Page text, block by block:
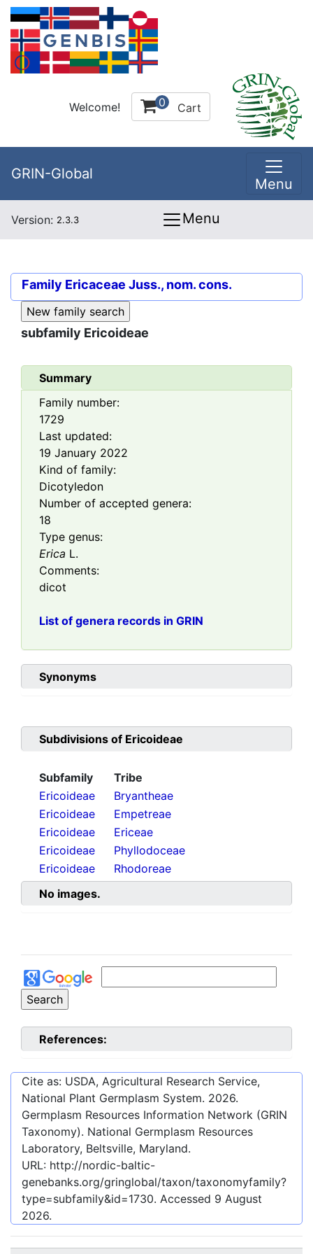
Welcome! 0 Cart
GRIN-Global
Menu
Version: 2.3.3 Menu
Family Ericaceae Juss., nom. cons.
subfamily Ericoideae
Summary
Family number:
1729
Last updated:
19 January 2022
Kind of family:
Dicotyledon
Number of accepted genera:
18
Type genus:
Erica L.
Comments:
dicot
List of genera records in GRIN
Synonyms
Subdivisions of Ericoideae
Subfamily
Tribe
Ericoideae
Bryantheae
Ericoideae
Empetreae
Ericoideae
Ericeae
Ericoideae
Phyllodoceae
Ericoideae
Rhodoreae
No images.
References:
Cite as: USDA, Agricultural Research Service,
National Plant Germplasm System. 2026.
Germplasm Resources Information Network (GRIN
Taxonomy). National Germplasm Resources
Laboratory, Beltsville, Maryland.
URL: http://nordic-baltic-
genebanks.org/gringlobal/taxon/taxonomyfamily?
type=subfamily&id=1730. Accessed 9 August
2026.